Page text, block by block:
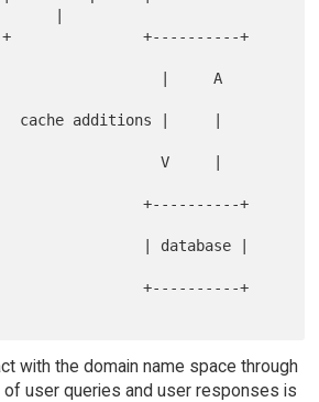
|
|
V     |
+----------+
+----------+
with the domain name space through
user queries and user responses is